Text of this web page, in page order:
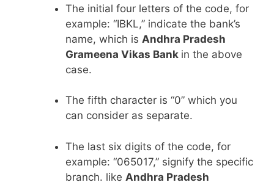
The initial four letters of the code, for
example: “IBKL,” indicate the bank’s
name, which is Andhra Pradesh
Grameena Vikas Bank in the above
case.
The fifth character is “0” which you
can consider as separate.
The last six digits of the code, for
example: “065017,” signify the specific
branch. like Andhra Pradesh